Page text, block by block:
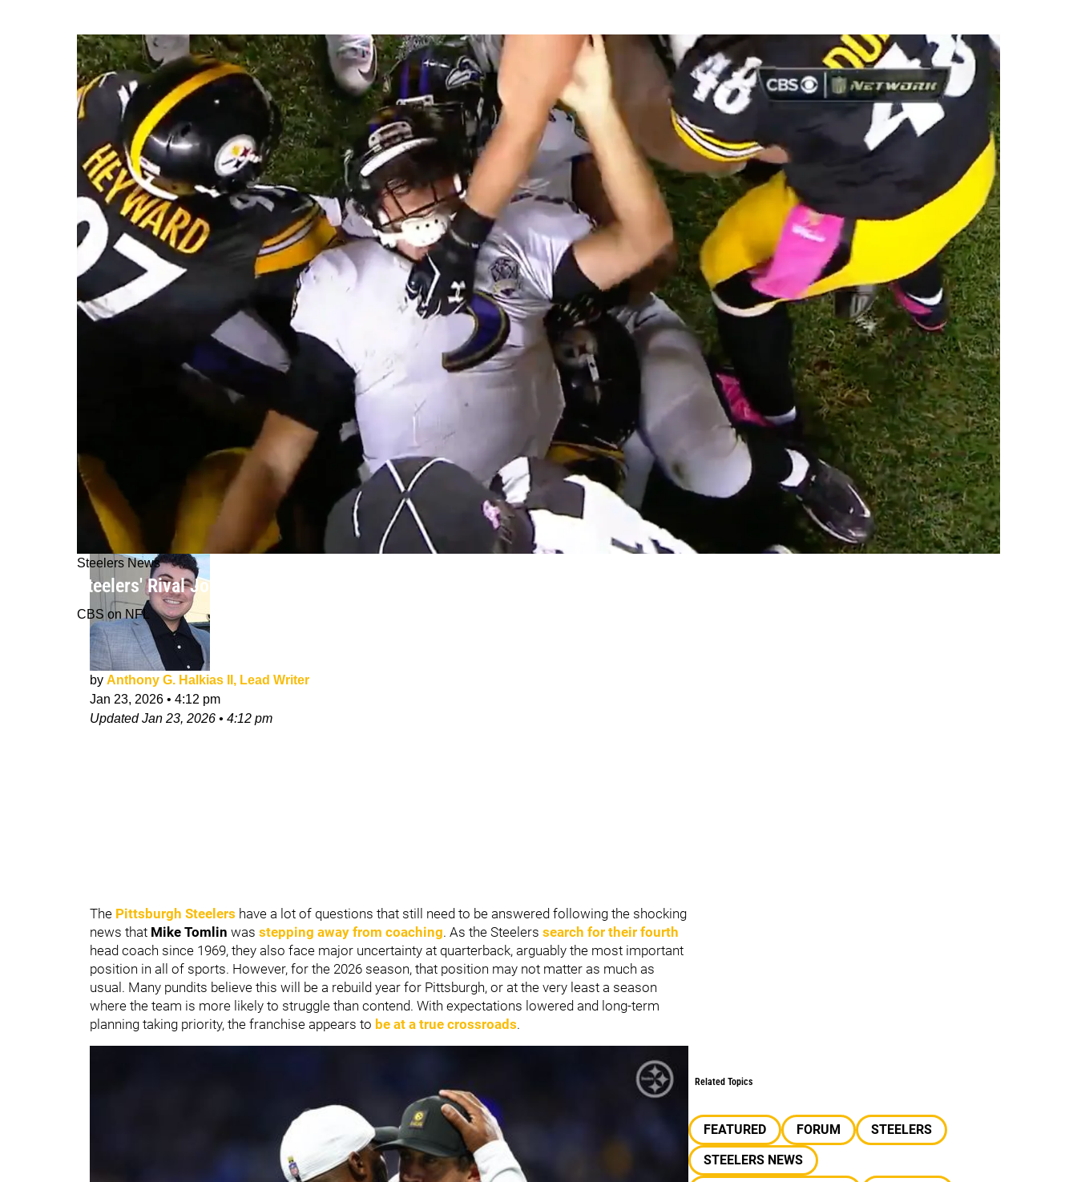
Steelers News
Steelers' Rival Joe Flacco Makes Strange Admission About Potentially Playing For Pittsburgh In 2026
CBS on NFL
by Anthony G. Halkias II, Lead Writer
Jan 23, 2026 • 4:12 pm
UpdatedJan 23, 2026 • 4:12 pm
The Pittsburgh Steelers have a lot of questions that still need to be answered following the shocking
news that Mike Tomlin was stepping away from coaching. As the Steelers search for their fourth
head coach since 1969, they also face major uncertainty at quarterback, arguably the most important
position in all of sports. However, for the 2026 season, that position may not matter as much as
usual. Many pundits believe this will be a rebuild year for Pittsburgh, or at the very least a season
where the team is more likely to struggle than contend. With expectations lowered and long-term
planning taking priority, the franchise appears to be at a true crossroads.
Related Topics
FEATURED FORUM
STEELERS
STEELERS NEWS